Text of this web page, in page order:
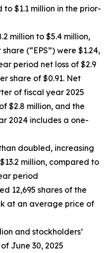
$1.1 million in the prior-
million to $5.4 million,
(“EPS”) were $1.24,
period net loss of $2.9
share of $0.91. Net
of fiscal year 2025
$2.8 million, and the
2024 includes a one-
doubled, increasing
million, compared to
period
12,695 shares of the
at an average price of
and stockholders’
June 30, 2025